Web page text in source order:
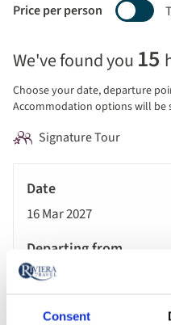
Consent
price
display
and
sort
by
will
update
results
displayed
automatically.
Price per person
We've found you 15
Choose your date, departure
Accommodation options will be
Signature Tour
Tour
Date
Departing
from
Accommodation
16 Mar 2027
London Heathrow